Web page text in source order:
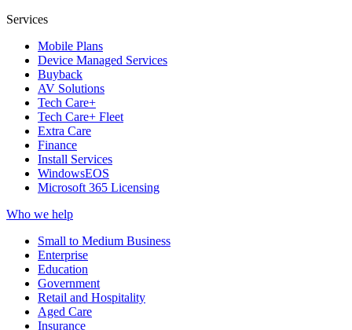
Services
Mobile Plans
Device Managed Services
Buyback
AV Solutions
Tech Care+
Tech Care+ Fleet
Extra Care
Finance
Install Services
WindowsEOS
Microsoft 365 Licensing
Who we help
Small to Medium Business
Enterprise
Education
Government
Retail and Hospitality
Aged Care
Insurance